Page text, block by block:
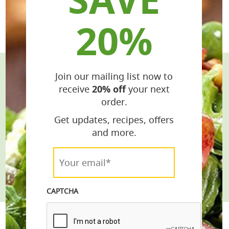
Stay Connected
Get the Latest Recipes & Products
email*
Join
20%
Join our mailing list now to
receive 20% offyour next
order.
Get updates, recipes, offers
and more.
Your
email* *
CAPTCHA